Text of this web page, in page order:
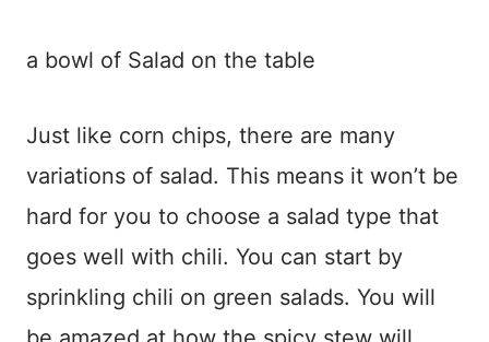
a bowl of Salad on the table
Just like corn chips, there are many
variations of salad. This means it won’t be
hard for you to choose a salad type that
goes well with chili. You can start by
sprinkling chili on green salads. You will